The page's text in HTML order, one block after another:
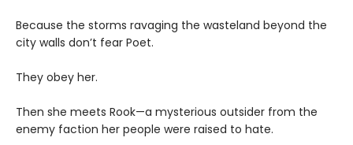
Because the storms ravaging the wasteland beyond the
city walls don’t fear Poet.
They obey her.
Then she meets Rook—a mysterious outsider from the
enemy faction her people were raised to hate.